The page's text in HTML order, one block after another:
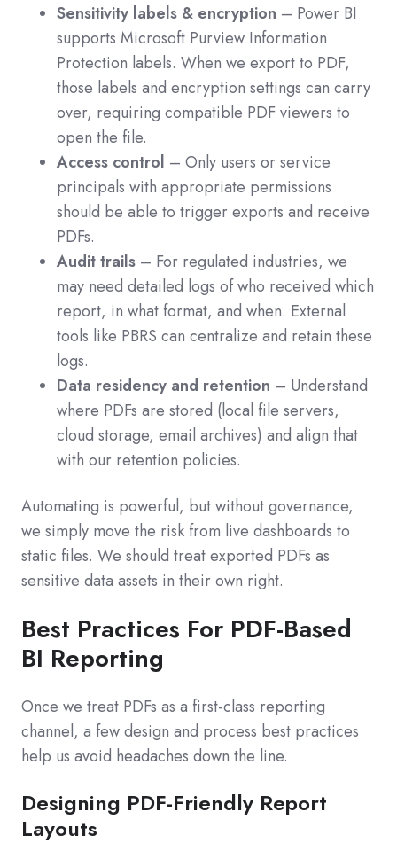
Sensitivity labels & encryption – Power BI
supports Microsoft Purview Information
Protection labels. When we export to PDF,
those labels and encryption settings can carry
over, requiring compatible PDF viewers to
open the file.
Access control – Only users or service
principals with appropriate permissions
should be able to trigger exports and receive
PDFs.
Audit trails – For regulated industries, we
may need detailed logs of who received which
report, in what format, and when. External
tools like PBRS can centralize and retain these
logs.
Data residency and retention – Understand
where PDFs are stored (local file servers,
cloud storage, email archives) and align that
with our retention policies.
Automating is powerful, but without governance,
we simply move the risk from live dashboards to
static files. We should treat exported PDFs as
sensitive data assets in their own right.
Best Practices For PDF-Based
BI Reporting
Once we treat PDFs as a first-class reporting
channel, a few design and process best practices
help us avoid headaches down the line.
Designing PDF-Friendly Report
Layouts